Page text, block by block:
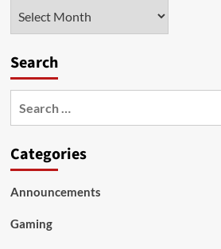
Search
Categories
Announcements
Gaming